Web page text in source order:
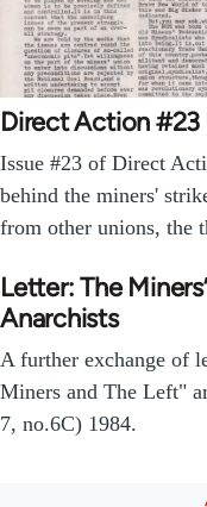
Direct Action #23
Issue #23 of Direct
behind the miners'
from other unions, the
Letter: The
Anarchists
A further exchange of
Miners and The Left"
7, no.6C) 1984.